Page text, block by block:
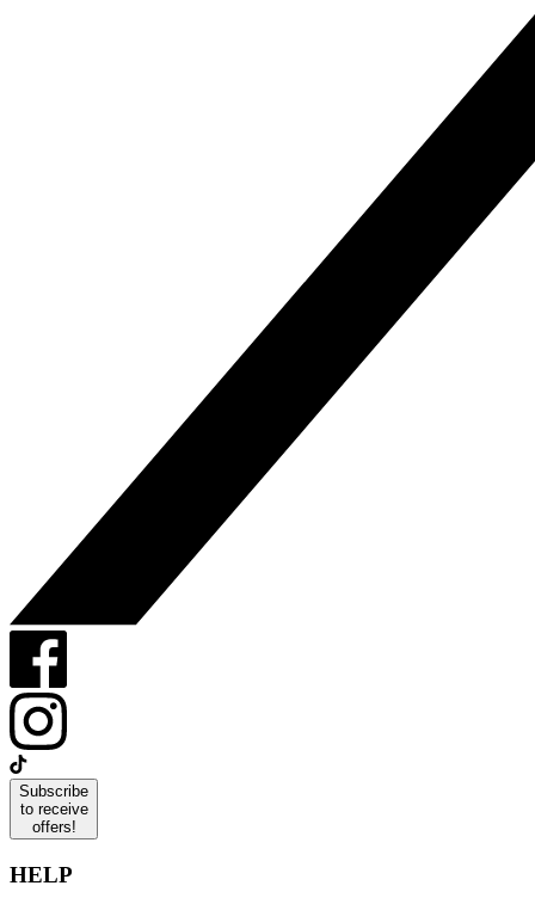
Subscribe
to receive
offers!
HELP